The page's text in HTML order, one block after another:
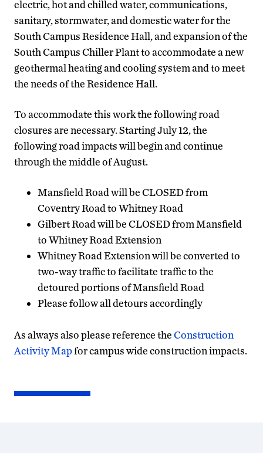
electric, hot and chilled water, communications,
sanitary, stormwater, and domestic water for the
South Campus Residence Hall, and expansion of the
South Campus Chiller Plant to accommodate a new
geothermal heating and cooling system and to meet
the needs of the Residence Hall.
To accommodate this work the following road
closures are necessary. Starting July 12, the
following road impacts will begin and continue
through the middle of August.
Mansfield Road will be CLOSED from
Coventry Road to Whitney Road
Gilbert Road will be CLOSED from Mansfield
to Whitney Road Extension
Whitney Road Extension will be converted to
two-way traffic to facilitate traffic to the
detoured portions of Mansfield Road
Please follow all detours accordingly
As always also please reference theConstruction
Activity Mapfor campus wide construction impacts.